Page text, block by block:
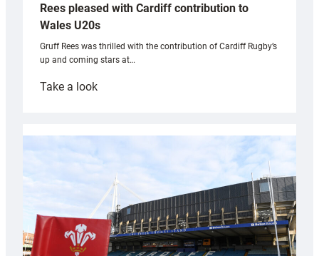
Rees pleased with Cardiff contribution to
Wales U20s
Gruff Rees was thrilled with the contribution of Cardiff Rugby’s
up and coming stars at…
Take a look:
with
contribution
Wales
U20s